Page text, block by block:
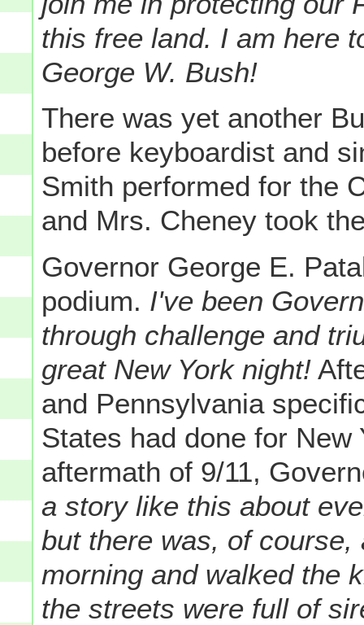
this free land. I am here
George W. Bush!
There was yet another
before keyboardist and
Smith performed for the
and Mrs. Cheney took
Governor George E.
podium. I've been
through challenge and
great New York night!
and Pennsylvania
States had done for
aftermath of 9/11,
a story like this about
but there was, of
morning and walked the
the streets were full of